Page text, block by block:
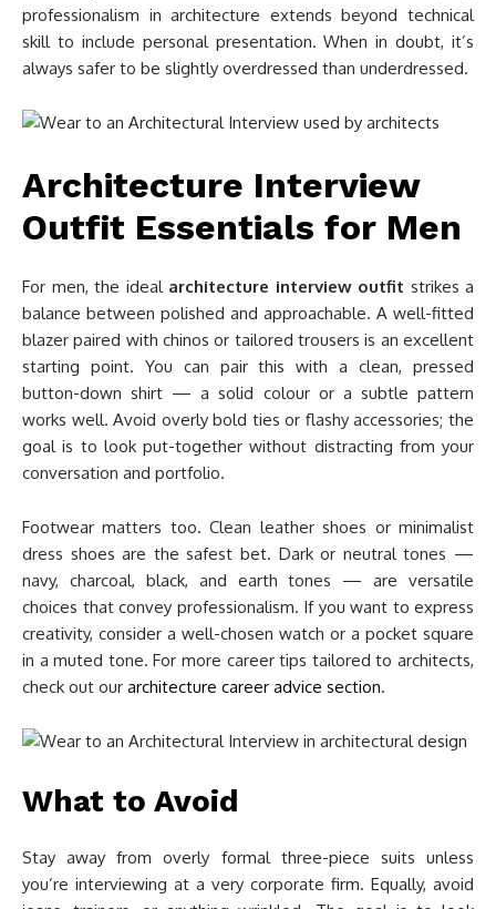
professionalism in architecture extends beyond technical
skill to include personal presentation. When in doubt, it’s
always safer to be slightly overdressed than underdressed.
Architecture Interview
Outfit Essentials for Men
For men, the ideal architecture interview outfit strikes a
balance between polished and approachable. A well-fitted
blazer paired with chinos or tailored trousers is an excellent
starting point. You can pair this with a clean, pressed
button-down shirt — a solid colour or a subtle pattern
works well. Avoid overly bold ties or flashy accessories; the
goal is to look put-together without distracting from your
conversation and portfolio.
Footwear matters too. Clean leather shoes or minimalist
dress shoes are the safest bet. Dark or neutral tones —
navy, charcoal, black, and earth tones — are versatile
choices that convey professionalism. If you want to express
creativity, consider a well-chosen watch or a pocket square
in a muted tone. For more career tips tailored to architects,
check out our architecture career advice section.
What to Avoid
Stay away from overly formal three-piece suits unless
you’re interviewing at a very corporate firm. Equally, avoid